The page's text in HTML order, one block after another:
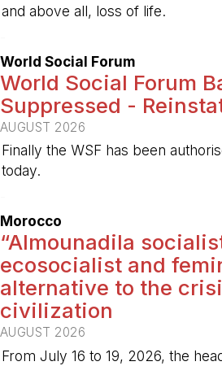
and above all, loss of life.
World Social Forum
World Social Forum
Suppressed -
AUGUST 2026
Finally the WSF has been
today.
Morocco
“Almounadila
ecosocialist and
alternative to the
civilization
AUGUST 2026
From July 16 to 19, 2026, the